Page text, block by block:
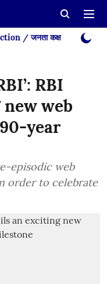
/ जनता कक्ष Videos
RBI
web
year
episodic web
order to celebrate